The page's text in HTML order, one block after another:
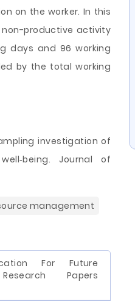
on the worker. In this
productive activity
days and 96 working
by the total working
investigation of
Journal of
management
For Future
Papers